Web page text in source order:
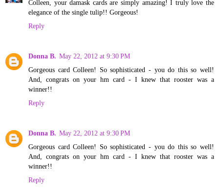
Colleen, your damask cards are simply amazing! I truly love the
elegance of the single tulip!! Gorgeous!
Reply
Donna B. May 22, 2012 at 9:30 PM
Gorgeous card Colleen! So sophisticated - you do this so well!
And, congrats on your hm card - I knew that rooster was a
winner!!
Reply
Donna B. May 22, 2012 at 9:30 PM
Gorgeous card Colleen! So sophisticated - you do this so well!
And, congrats on your hm card - I knew that rooster was a
winner!!
Reply